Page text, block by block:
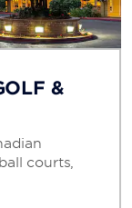
&
courts,